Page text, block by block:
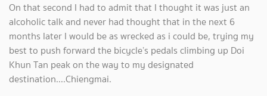
On that second I had to admit that I thought it was just an
alcoholic talk and never had thought that in the next 6
months later I would be as wrecked as i could be, trying my
best to push forward the bicycle’s pedals climbing up Doi
Khun Tan peak on the way to my designated
destination....Chiengmai.